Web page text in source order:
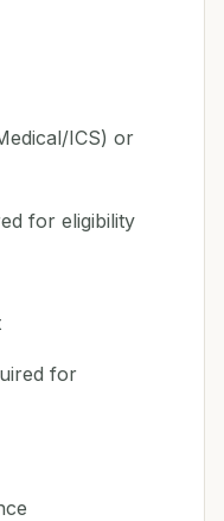
ICS) or
for eligibility
for